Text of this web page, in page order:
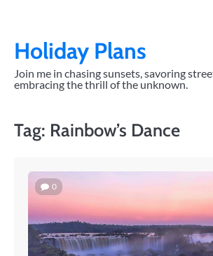
contentHoliday Plans
Join me in chasing sunsets, savoring
embracing the thrill of the unknown.
Tag: Rainbow’s Dance
0